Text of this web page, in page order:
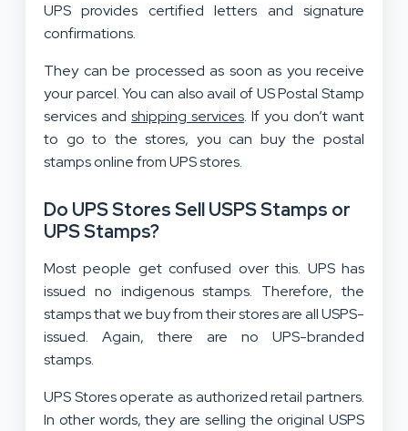
UPS provides certified letters and signature
confirmations.
They can be processed as soon as you receive
your parcel. You can also avail of US Postal Stamp
services and shipping services. If you don’t want
to go to the stores, you can buy the postal
stamps online from UPS stores.
Do UPS Stores Sell USPS Stamps or
UPS Stamps?
Most people get confused over this. UPS has
issued no indigenous stamps. Therefore, the
stamps that we buy from their stores are all USPS-
issued. Again, there are no UPS-branded
stamps.
UPS Stores operate as authorized retail partners.
In other words, they are selling the original USPS